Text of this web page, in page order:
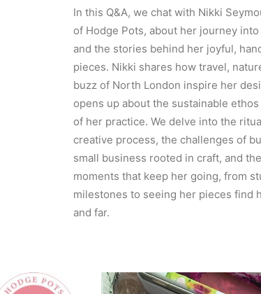
In this Q&A, we chat with Nikki
of Hodge Pots, about her journey
and the stories behind her joyful,
pieces. Nikki shares how travel,
buzz of North London inspire her
opens up about the sustainable
of her practice. We delve into the
creative process, the challenges of
small business rooted in craft, and
moments that keep her going, from
milestones to seeing her pieces find
and far.